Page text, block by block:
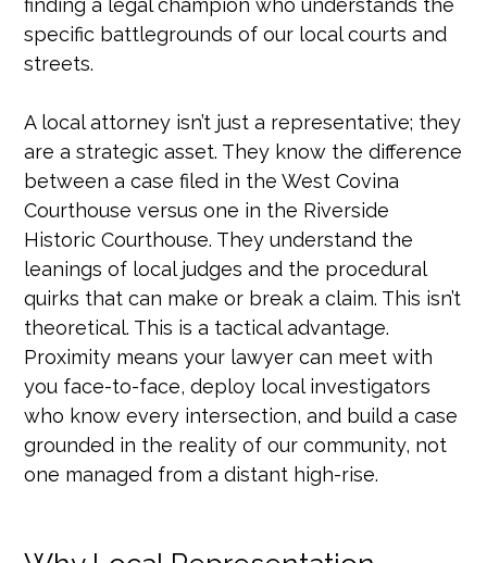
finding a legal champion who understands the
specific battlegrounds of our local courts and
streets.
A local attorney isn’t just a representative; they
are a strategic asset. They know the difference
between a case filed in the West Covina
Courthouse versus one in the Riverside
Historic Courthouse. They understand the
leanings of local judges and the procedural
quirks that can make or break a claim. This isn’t
theoretical. This is a tactical advantage.
Proximity means your lawyer can meet with
you face-to-face, deploy local investigators
who know every intersection, and build a case
grounded in the reality of our community, not
one managed from a distant high-rise.